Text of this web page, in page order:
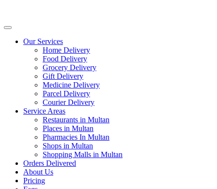
Our Services
Home Delivery
Food Delivery
Grocery Delivery
Gift Delivery
Medicine Delivery
Parcel Delivery
Courier Delivery
Service Areas
Restaurants in Multan
Places in Multan
Pharmacies In Multan
Shops in Multan
Shopping Malls in Multan
Orders Delivered
About Us
Pricing